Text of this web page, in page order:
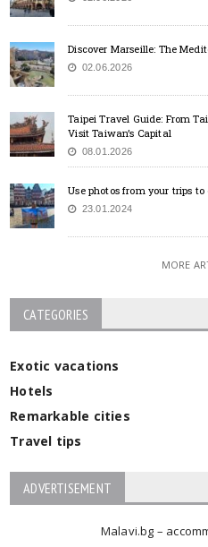
Discover Marseille: The
02.06.2026
Taipei Travel Guide: From
Visit Taiwan’s Capital
08.01.2026
Use photos from your trips
23.01.2024
MORE
CATEGORIES
Exotic vacations
Hotels
Remarkable cities
Travel tips
ADVERTISEMENT
Malavi.bg –